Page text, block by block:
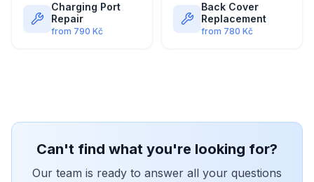
Charging Port
Repair
from 790 Kč
Back Cover
Replacement
from 780 Kč
Can't find what you're looking for?
Our team is ready to answer all your questions